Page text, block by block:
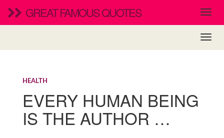
GREAT FAMOUS QUOTES
HEALTH
EVERY HUMAN BEING
IS THE AUTHOR …